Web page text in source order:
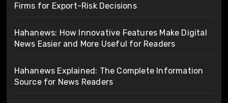
Firms for Export-Risk Decisions
Hahanews: How Innovative Features Make Digital
News Easier and More Useful for Readers
Hahanews Explained: The Complete Information
Source for News Readers